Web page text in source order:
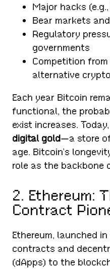
Major hacks
Bear markets
Regulatory
governments
Competition
alternative
Each year Bitcoin
functional, the
exist increases.
digital gold—a store
age. Bitcoin’s
role as the backbone
2. Ethereum:
Contract
Ethereum, launched in
contracts and
(dApps) to the